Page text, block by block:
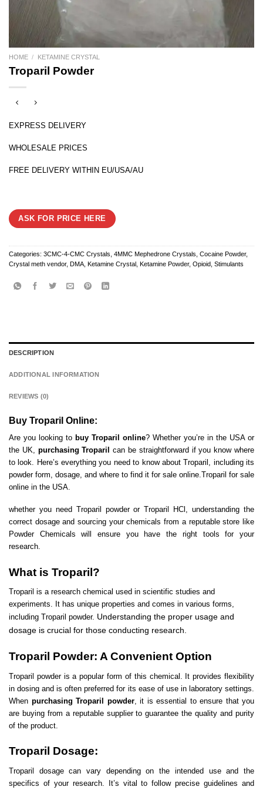
HOME / KETAMINE CRYSTAL
Troparil Powder
EXPRESS DELIVERY
WHOLESALE PRICES
FREE DELIVERY WITHIN EU/USA/AU
ASK FOR PRICE HERE
Categories: 3CMC-4-CMC Crystals 4MMC Mephedrone Crystals Cocaine Powder,
Crystal meth vendor, DMA Ketamine Crystal Ketamine Powder, Opioid Stimulants
DESCRIPTION
ADDITIONAL INFORMATION
REVIEWS (0)
Buy Troparil Online:
Are you looking to buy Troparil online? Whether you’re in the USA or
the UK, purchasing Troparil
can be straightforward if you know where
to look. Here’s everything you need to know about Troparil, including its
powder form, dosage, and where to find it for sale online.Troparil for sale
online in the USA.
whether you need Troparil powder or Troparil HCl, understanding the
correct dosage and sourcing your chemicals from a reputable store like
Powder Chemicals will ensure you have the right tools for your
research.
What is Troparil?
Troparil is a research chemical used in scientific studies and
experiments. It has unique properties and comes in various forms,
including Troparil powder. Understanding the proper usage and
dosage is crucial for those conducting research.
Troparil Powder: A Convenient Option
Troparil powder is a popular form of this chemical. It provides flexibility
in dosing and is often preferred for its ease of use in laboratory settings.
When purchasing Troparil powder, it is essential to ensure that you
are buying from a reputable supplier to guarantee the quality and purity
of the product.
Troparil Dosage:
Troparil dosage can vary depending on the intended use and the
specifics of your research. It’s vital to follow precise guidelines and